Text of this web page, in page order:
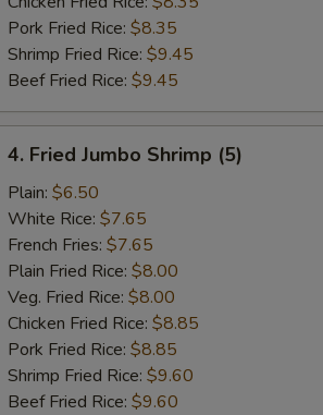
Pork Fried Rice: $8.35
Shrimp Fried Rice: $9.45
Beef Fried Rice: $9.45
Fried
Jumbo
Shrimp
(5)
4. Fried Jumbo Shrimp (5)
Plain: $6.50
White Rice: $7.65
French Fries: $7.65
Plain Fried Rice: $8.00
Veg. Fried Rice: $8.00
Chicken Fried Rice: $8.85
Pork Fried Rice: $8.85
Shrimp Fried Rice: $9.60
Beef Fried Rice: $9.60